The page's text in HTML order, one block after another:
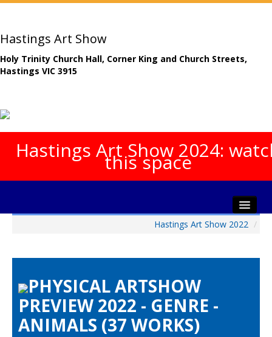
Hastings Art Show
Holy Trinity Church Hall, Corner King and Church Streets,
Hastings VIC 3915
Hastings Art Show 2024:
this space
Artists Info
Visitors Info
Our Sponsors
Hastings Art Show 2022 /
PHYSICAL ARTSHOW
PREVIEW 2022 - GENRE -
ANIMALS (37 WORKS)